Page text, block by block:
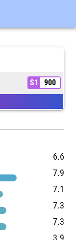
S1
900
6.6
7.9
7.1
7.3
7.3